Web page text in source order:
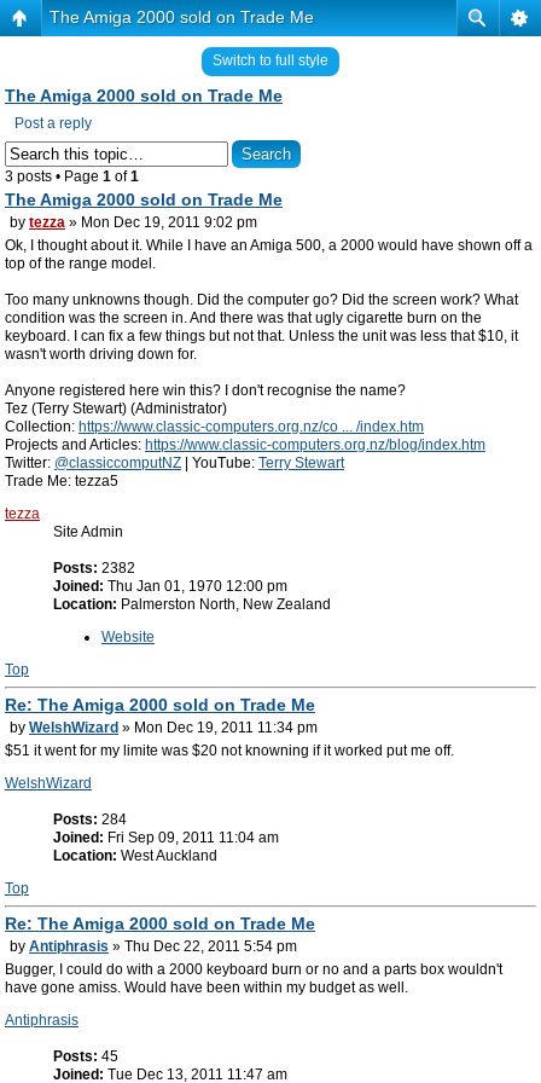
The Amiga 2000 sold on Trade Me
Switch to full style
The Amiga 2000 sold on Trade Me
Post a reply
3 posts • Page 1 of1
The Amiga 2000 sold on Trade Me
by tezza » Mon Dec 19, 2011 9:02 pm
Ok, I thought about it. While I have an Amiga 500, a 2000 would have shown off a
top of the range model.
Too many unknowns though. Did the computer go? Did the screen work? What
condition was the screen in. And there was that ugly cigarette burn on the
keyboard. I can fix a few things but not that. Unless the unit was less that $10, it
wasn't worth driving down for.
Anyone registered here win this? I don't recognise the name?
Tez (Terry Stewart) (Administrator)
Collection: https://www.classic-computers.org.nz/co ... /index.htm
Projects and Articles: https://www.classic-computers.org.nz/blog/index.htm
Twitter: @classiccomputNZ | YouTube: Terry Stewart
Trade Me: tezza5
tezza
Site Admin
Posts: 2382
Joined: Thu Jan 01, 1970 12:00 pm
Location: Palmerston North, New Zealand
Website
Top
Re: The Amiga 2000 sold on Trade Me
by WelshWizard » Mon Dec 19, 2011 11:34 pm
$51 it went for my limite was $20 not knowning if it worked put me off.
WelshWizard
Posts: 284
Joined: Fri Sep 09, 2011 11:04 am
Location: West Auckland
Top
Re: The Amiga 2000 sold on Trade Me
by Antiphrasis » Thu Dec 22, 2011 5:54 pm
Bugger, I could do with a 2000 keyboard burn or no and a parts box wouldn't
have gone amiss. Would have been within my budget as well.
Antiphrasis
Posts: 45
Joined: Tue Dec 13, 2011 11:47 am